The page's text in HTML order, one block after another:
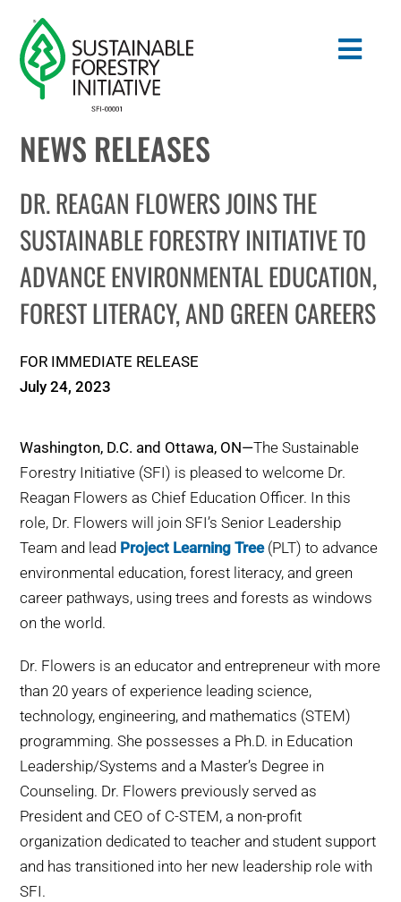
content
Search
STANDARDS
CONSERVATION
COMMUNITY
EDUCATION
WHO WE ARE
BUY SFI
SFI CERTIFICATES
SFI LABELS
RESOURCES
NETWORK
NEWS RELEASES
DR. REAGAN FLOWERS JOINS THE
SUSTAINABLE FORESTRY INITIATIVE TO
ADVANCE ENVIRONMENTAL EDUCATION,
FOREST LITERACY, AND GREEN CAREERS
FOR IMMEDIATE RELEASE
July 24, 2023
Washington, D.C. and Ottawa, ON—The Sustainable
Forestry Initiative (SFI) is pleased to welcome Dr.
Reagan Flowers as Chief Education Officer. In this
role, Dr. Flowers will join SFI’s Senior Leadership
Team and lead Project Learning Tree(PLT) to advance
environmental education, forest literacy, and green
career pathways, using trees and forests as windows
on the world.
Dr. Flowers is an educator and entrepreneur with more
than 20 years of experience leading science,
technology, engineering, and mathematics (STEM)
programming. She possesses a Ph.D. in Education
Leadership/Systems and a Master’s Degree in
Counseling. Dr. Flowers previously served as
President and CEO of C-STEM, a non-profit
organization dedicated to teacher and student support
and has transitioned into her new leadership role with
SFI.